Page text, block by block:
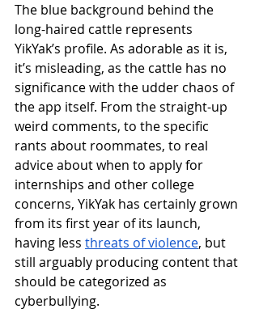
The blue background behind the
long-haired cattle represents
YikYak’s profile. As adorable as it is,
it’s misleading, as the cattle has no
significance with the udder chaos of
the app itself. From the straight-up
weird comments, to the specific
rants about roommates, to real
advice about when to apply for
internships and other college
concerns, YikYak has certainly grown
from its first year of its launch,
having less threats of violence, but
still arguably producing content that
should be categorized as
cyberbullying.